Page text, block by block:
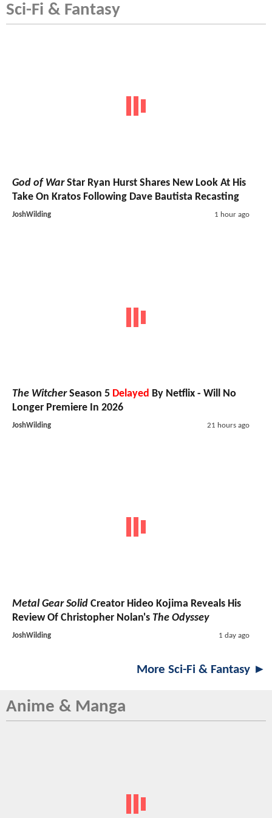
Sci-Fi & Fantasy
God of WarStar Ryan Hurst Shares New Look At His
Take On Kratos Following Dave Bautista Recasting
JoshWilding 1 hour ago
The WitcherSeason 5 Delayed By Netflix - Will No
Longer Premiere In 2026
JoshWilding 21 hours ago
Metal Gear Solid Creator Hideo Kojima Reveals His
Review Of Christopher Nolan's The Odyssey
JoshWilding 1 day ago
More Sci-Fi & Fantasy ►
Anime & Manga